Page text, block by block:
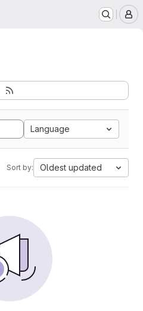
Language
Sort by: Oldest updated